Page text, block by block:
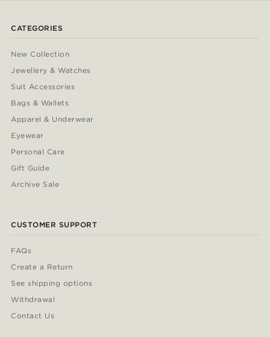
CATEGORIES
New Collection
Jewellery & Watches
Suit Accessories
Bags & Wallets
Apparel & Underwear
Eyewear
Personal Care
Gift Guide
Archive Sale
CUSTOMER SUPPORT
FAQs
Create a Return
See shipping options
Withdrawal
Contact Us